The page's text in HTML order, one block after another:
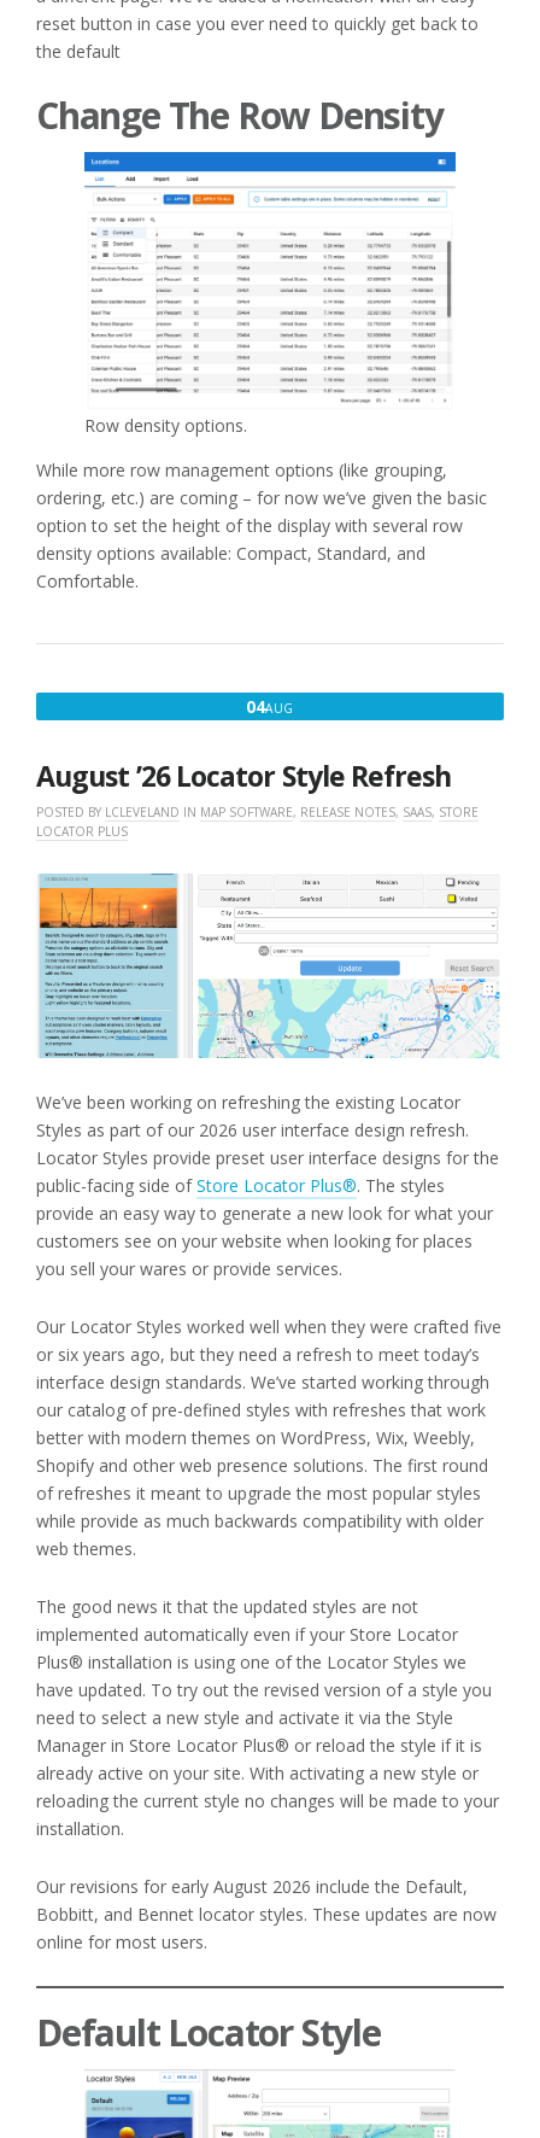
reset button in case you ever need to quickly get back to
the default
Change The Row Density
Row density options.
While more row management options (like grouping,
ordering, etc.) are coming – for now we’ve given the basic
option to set the height of the display with several row
density options available: Compact, Standard, and
Comfortable.
04AUG
2026
August ’26 Locator Style Refresh
POSTED BY LCLEVELAND IN MAP SOFTWARE, RELEASE NOTES, SAAS, STORE
LOCATOR PLUS
We’ve been working on refreshing the existing Locator
Styles as part of our 2026 user interface design refresh.
Locator Styles provide preset user interface designs for the
public-facing side ofStore Locator Plus®. The styles
provide an easy way to generate a new look for what your
customers see on your website when looking for places
you sell your wares or provide services.
Our Locator Styles worked well when they were crafted five
or six years ago, but they need a refresh to meet today’s
interface design standards. We’ve started working through
our catalog of pre-defined styles with refreshes that work
better with modern themes on WordPress, Wix, Weebly,
Shopify and other web presence solutions. The first round
of refreshes it meant to upgrade the most popular styles
while provide as much backwards compatibility with older
web themes.
The good news it that the updated styles are not
implemented automatically even if your Store Locator
Plus® installation is using one of the Locator Styles we
have updated. To try out the revised version of a style you
need to select a new style and activate it via the Style
Manager in Store Locator Plus® or reload the style if it is
already active on your site. With activating a new style or
reloading the current style no changes will be made to your
installation.
Our revisions for early August 2026 include the Default,
Bobbitt, and Bennet locator styles. These updates are now
online for most users.
Default Locator Style